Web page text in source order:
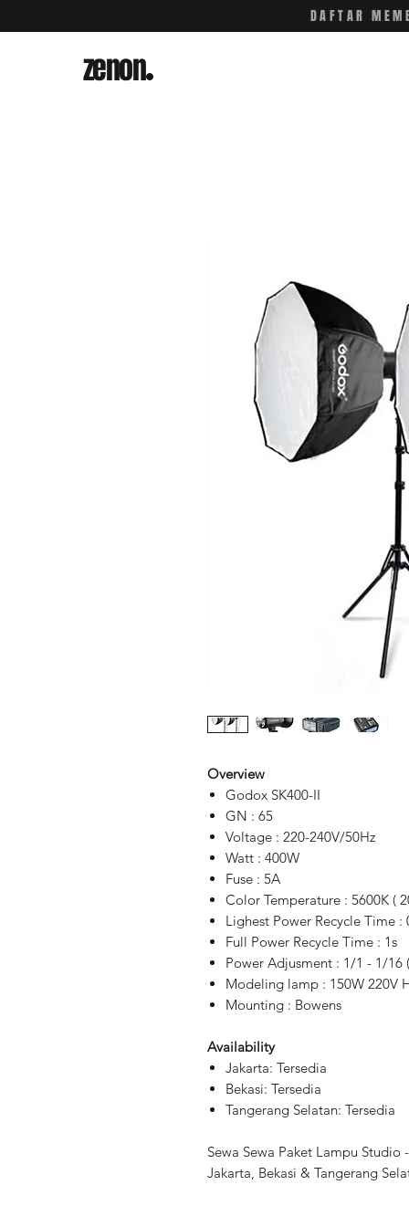
DAFTAR
zenon.
Overview
Godox SK400-II
GN : 65
Voltage : 220-240V/50Hz
Watt : 400W
Fuse : 5A
Color Temperature : 5600K (
Lighest Power Recycle Time :
Full Power Recycle Time : 1s
Power Adjusment : 1/1 - 1/16
Modeling lamp : 150W 220V
Mounting : Bowens
Availability
Jakarta: Tersedia
Bekasi: Tersedia
Tangerang Selatan: Tersedia
Sewa Sewa Paket Lampu
Jakarta, Bekasi & Tangerang